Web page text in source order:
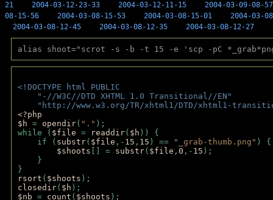
21
2004-03-12-23-33 2004-03-12-11-15
2004-03-09-08-57
08-15-56
2004-03-08-15-53 2004-03-08-15-01
2004-03-
2004-03-08-12-45
2004-03-08-12-35 2004-03-08-12-27
alias shoot="scrot -s -b -t 15 -e 'scp -pC *_grab*png
<!DOCTYPE html PUBLIC
"-//W3C//DTD XHTML 1.0 Transitional//EN"
"http://www.w3.org/TR/xhtml1/DTD/xhtml1-
<?php
$h = opendir( "." );
while ( $file = readdir( $h )) {
if ( substr( $file ,- 15 , 15 ) == "_grab-thumb.png" )
$shoots [] = substr( $file , 0 ,- 15 );
}
}
rsort ( $shoots );
closedir( $h );
$nb = count ( $shoots );